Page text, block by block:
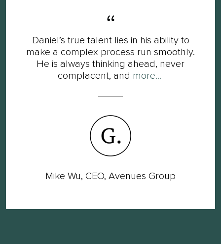
Daniel’s true talent lies in his ability to
make a complex process run smoothly.
He is always thinking ahead, never
complacent, and more...
Mike Wu, CEO, Avenues Group